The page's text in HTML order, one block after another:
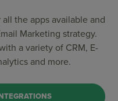
the apps available and
Marketing strategy.
a variety of CRM, E-
and more.